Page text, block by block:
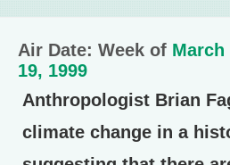
Air Date: Week of March
19, 1999
Anthropologist Brian
climate change in a